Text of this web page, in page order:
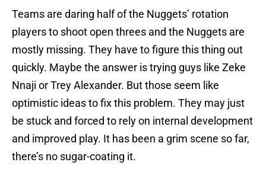
Teams are daring half of the Nuggets’ rotation
players to shoot open threes and the Nuggets are
mostly missing. They have to figure this thing out
quickly. Maybe the answer is trying guys like Zeke
Nnaji or Trey Alexander. But those seem like
optimistic ideas to fix this problem. They may just
be stuck and forced to rely on internal development
and improved play. It has been a grim scene so far,
there’s no sugar-coating it.